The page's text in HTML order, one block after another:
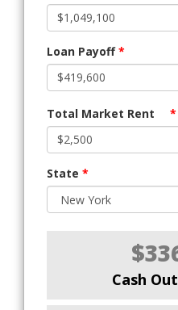
Loan Payoff*
Total Market Rent *
State *
Cash